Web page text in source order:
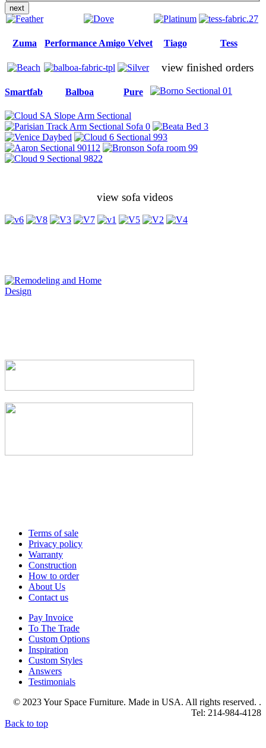
next
Zuma Performance Amigo Velvet Tiago Tess
Smartfab Balboa Pure
view finished orders
view sofa videos
Terms of sale
Privacy policy
Warranty
Construction
How to order
About Us
Contact us
Pay Invoice
To The Trade
Custom Options
Inspiration
Custom Styles
Answers
Testimonials
© 2023 Your Space Furniture. Made in USA. All rights reserved. .
Tel: 214-984-4128
Back to top